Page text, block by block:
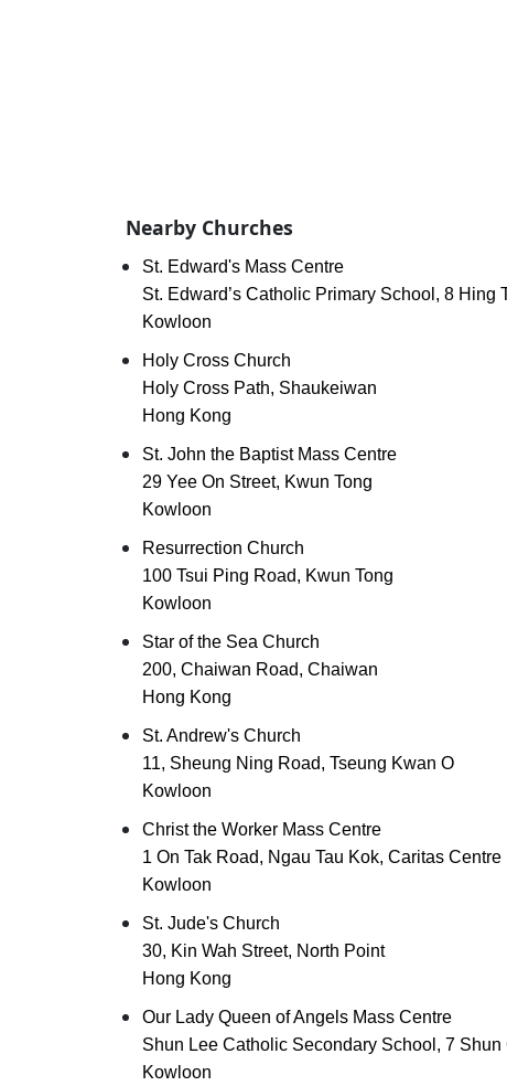
Nearby Churches
St. Edward's Mass Centre
St. Edward’s Catholic Primary School, 8 Hing
Kowloon
Holy Cross Church
Holy Cross Path, Shaukeiwan
Hong Kong
St. John the Baptist Mass Centre
29 Yee On Street, Kwun Tong
Kowloon
Resurrection Church
100 Tsui Ping Road, Kwun Tong
Kowloon
Star of the Sea Church
200, Chaiwan Road, Chaiwan
Hong Kong
St. Andrew's Church
11, Sheung Ning Road, Tseung Kwan O
Kowloon
Christ the Worker Mass Centre
1 On Tak Road, Ngau Tau Kok, Caritas Centre
Kowloon
St. Jude's Church
30, Kin Wah Street, North Point
Hong Kong
Our Lady Queen of Angels Mass Centre
Shun Lee Catholic Secondary School, 7
Kowloon